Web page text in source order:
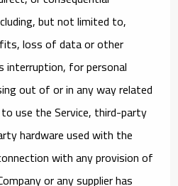
but not limited to,
loss of data or other
for personal
out of or in any way related
use the Service, third-party
hardware used with the
with any provision of
or any supplier has